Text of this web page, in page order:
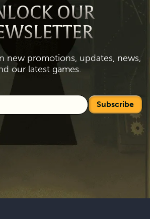
OUR
new promotions, updates, news,
our latest games.
Subscribe